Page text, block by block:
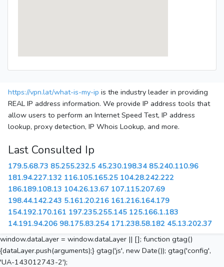
https://vpn.lat/what-is-my-ip is the industry leader in providing
REAL IP address information. We provide IP address tools that
allow users to perform an Internet Speed Test, IP address
lookup, proxy detection, IP Whois Lookup, and more.
Last Consulted Ip
179.5.68.73 85.255.232.5 45.230.198.34 85.240.110.96
181.94.227.132 116.105.165.25 104.28.242.222
186.189.108.13 104.26.13.67 107.115.207.69
198.44.142.243 5.161.20.216 161.216.164.179
154.192.170.161 197.235.255.145 125.166.1.183
14.191.94.206 98.175.83.254 171.238.58.182 45.13.202.37
window.dataLayer = window.dataLayer || []; function gtag()
{dataLayer.push(arguments);} gtag('js', new Date()); gtag('config',
'UA-143012743-2');